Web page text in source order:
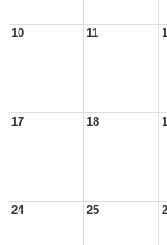
10 11
17 18
24 25